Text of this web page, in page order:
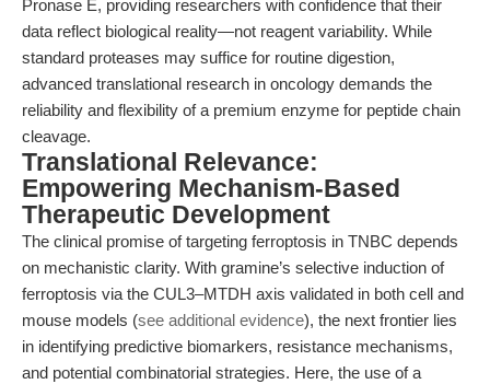
Pronase E, providing researchers with confidence that their
data reflect biological reality—not reagent variability. While
standard proteases may suffice for routine digestion,
advanced translational research in oncology demands the
reliability and flexibility of a premium enzyme for peptide chain
cleavage.
Translational Relevance:
Empowering Mechanism-Based
Therapeutic Development
The clinical promise of targeting ferroptosis in TNBC depends
on mechanistic clarity. With gramine’s selective induction of
ferroptosis via the CUL3–MTDH axis validated in both cell and
mouse models (see additional evidence), the next frontier lies
in identifying predictive biomarkers, resistance mechanisms,
and potential combinatorial strategies. Here, the use of a